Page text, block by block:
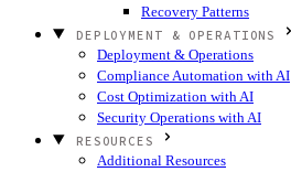
Recovery Patterns
DEPLOYMENT & OPERATIONS
Deployment & Operations
Compliance Automation with AI
Cost Optimization with AI
Security Operations with AI
RESOURCES
Additional Resources